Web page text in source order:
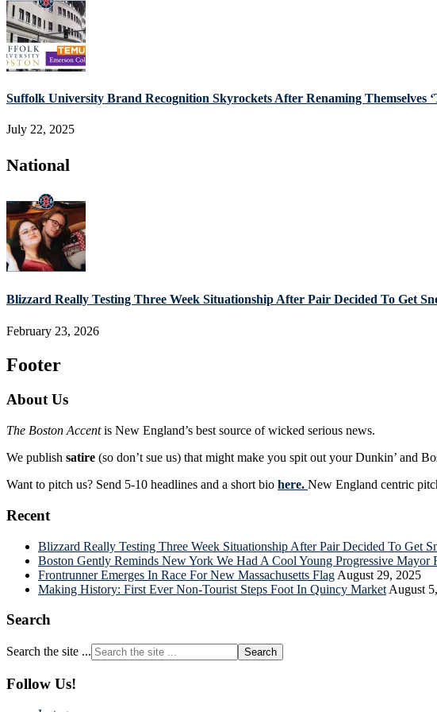
Suffolk University Brand Recognition Skyrockets After Renaming Themselves
July 22, 2025
National
Blizzard Really Testing Three Week Situationship After Pair Decided To Get
February 23, 2026
Footer
About Us
The Boston Accentis New England’s best source of wicked serious news.
We publish satire (so don’t sue us) that might make you spit out your Dunkin’ and
Want to pitch us? Send 5-10 headlines and a short bio here. New England centric
Recent
Blizzard Really Testing Three Week Situationship After Pair Decided To Get
Boston Gently Reminds New York We Had A Cool Young Progressive Mayor
Frontrunner Emerges In Race For New Massachusetts Flag August 29, 2025
Making History: First Ever Non-Tourist Steps Foot In Quincy Market August
Search
Search the site ...
Follow Us!